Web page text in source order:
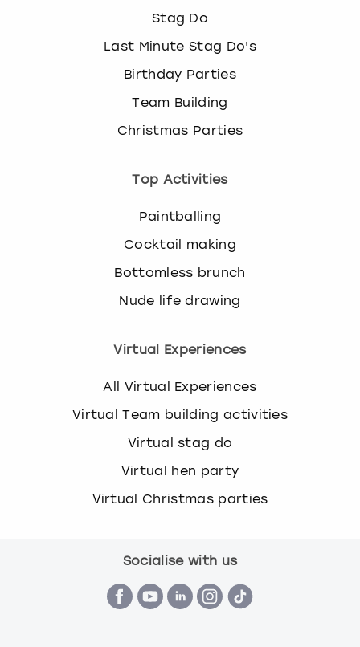
Stag Do
Last Minute Stag Do's
Birthday Parties
Team Building
Christmas Parties
Top Activities
Paintballing
Cocktail making
Bottomless brunch
Nude life drawing
Virtual Experiences
All Virtual Experiences
Virtual Team building activities
Virtual stag do
Virtual hen party
Virtual Christmas parties
Socialise with us